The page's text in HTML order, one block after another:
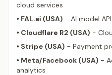
cloud services
• FAL.ai (USA) - AI model
• Cloudflare R2 (USA) -
• Stripe (USA) - Payment
• Meta/Facebook (USA) -
analytics